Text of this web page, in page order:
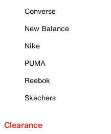
Converse
New Balance
Nike
PUMA
Reebok
Skechers
Clearance